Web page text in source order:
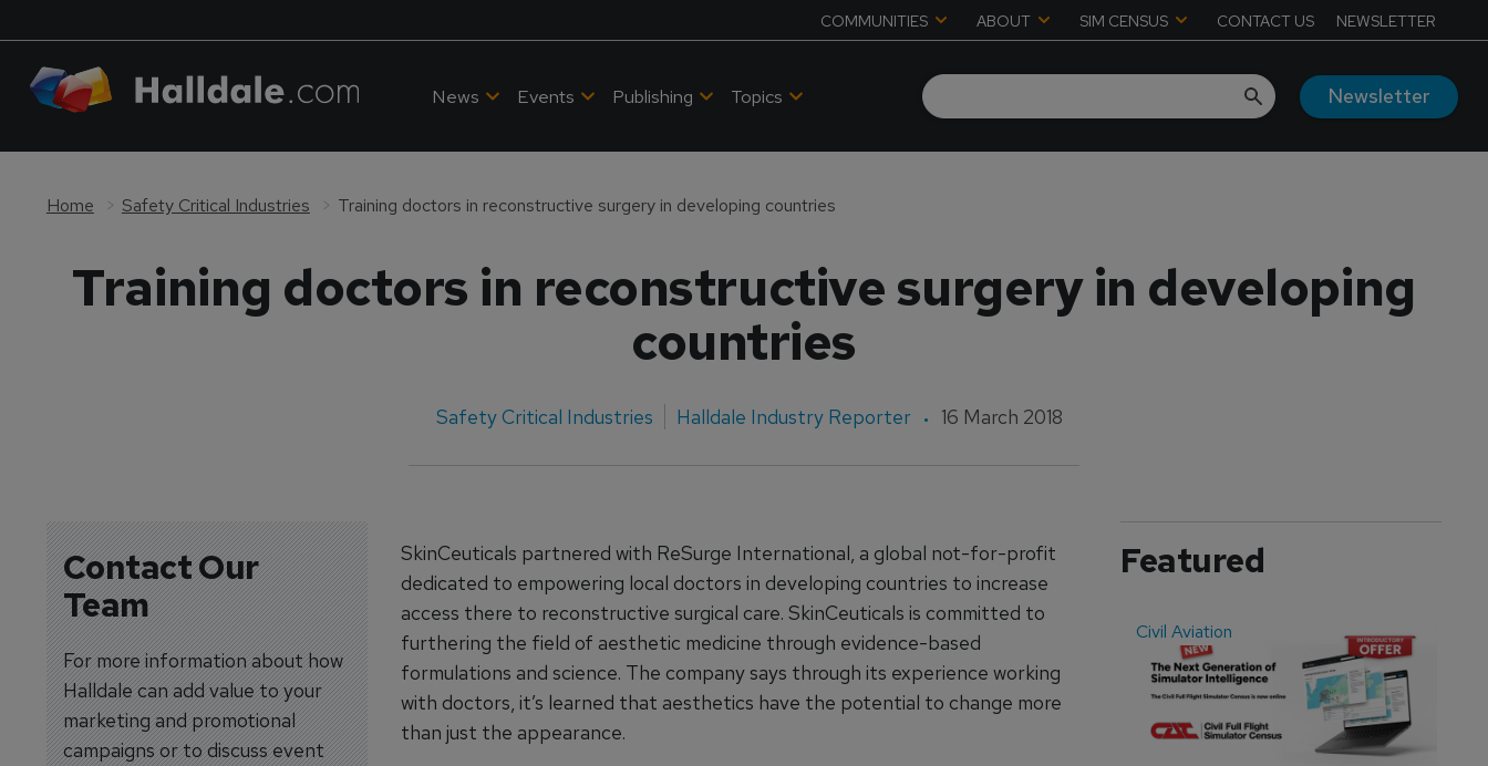
COMMUNITIES ABOUT SIM CENSUS CONTACT US NEWSLETTER
News Events Publishing Topics Newsletter
Home Safety Critical Industries Training doctors in reconstructive surgery in developing countries
Training doctors in reconstructive surgery in developing
countries
Safety Critical Industries Halldale Industry Reporter 16 March 2018
Contact Our
Team
For more information about how
Halldale can add value to your
marketing and promotional
campaigns or to discuss event
SkinCeuticals partnered with ReSurge International, a global not-for-profit
dedicated to empowering local doctors in developing countries to increase
access there to reconstructive surgical care. SkinCeuticals is committed to
furthering the field of aesthetic medicine through evidence-based
formulations and science. The company says through its experience working
with doctors, it’s learned that aesthetics have the potential to change more
than just the appearance.
Featured
Civil Aviation